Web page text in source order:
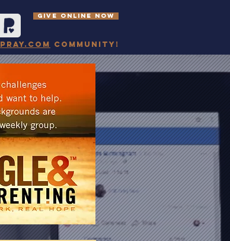
GIVE ONLINE NOW
pray.com community!